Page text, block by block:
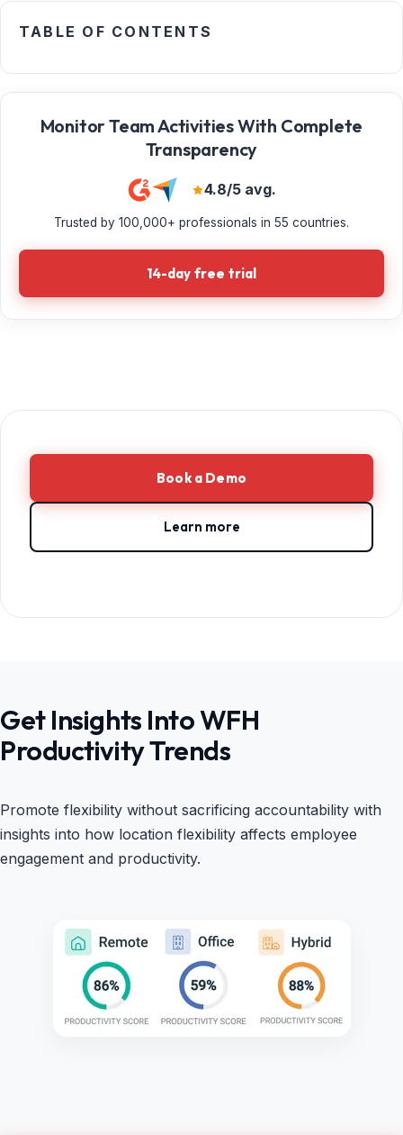
TABLE OF CONTENTS
Monitor Team Activities With Complete
Transparency
4.8/5 avg.
Trusted by 100,000+ professionals in 55 countries.
14-day free trial
Book a Demo
Learn more
Get Insights Into WFH
Productivity Trends
Promote flexibility without sacrificing accountability with
insights into how location flexibility affects employee
engagement and productivity.